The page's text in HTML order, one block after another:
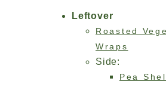
Leftover
Roasted
Wraps
Side:
Pea